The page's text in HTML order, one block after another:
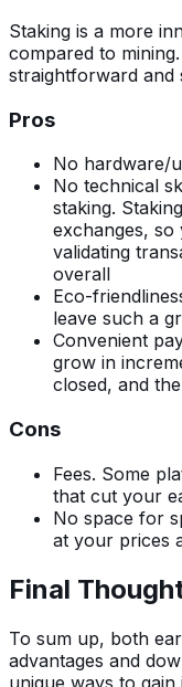
Staking is a more
compared to
straightforward and
Pros
No hardware/
No technical
staking.
exchanges,
validating
overall
Eco-
leave such a
Convenient
grow in
closed, and
Cons
Fees. Some
that cut your
No space for
at your prices
Final
To sum up, both
advantages and
unique ways to